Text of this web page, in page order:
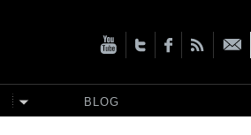
BLOG